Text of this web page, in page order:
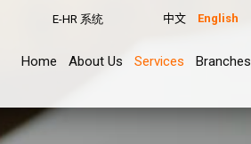
E-HR 系统 中文 English
Home About Us Services Branches